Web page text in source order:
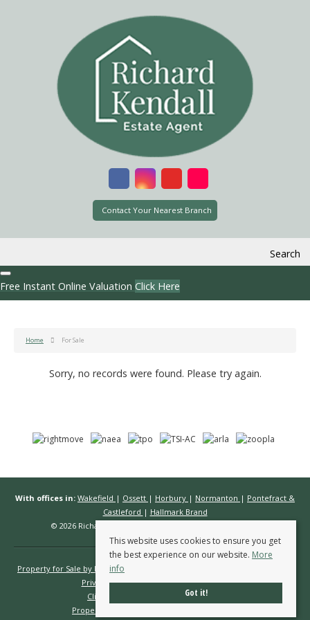
Contact Your Nearest Branch
Search
Free Instant Online Valuation Click Here
Home For Sale
Sorry, no records were found. Please try again.
With offices in: Wakefield | Ossett | Horbury | Normanton | Pontefract &
Castleford | Hallmark Brand
© 2026 Richard Kendall Estate Agents All rights reserved.
Property for Sale by Region
Privacy Policy
Complaints Procedure
Client Money Protection Certificate
Propertymark Conduct & Membership Rules
This website uses cookies to ensure you get
the best experience on our website. More
info
Got it!